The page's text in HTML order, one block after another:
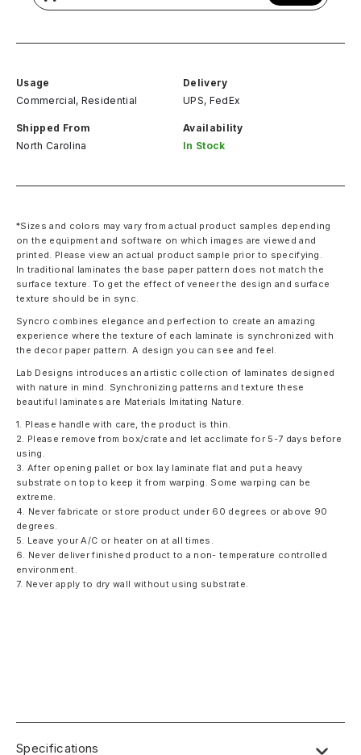
Usage
Commercial, Residential
Delivery
UPS, FedEx
Shipped From
North Carolina
Availability
In Stock
*Sizes and colors may vary from actual product samples depending
on the equipment and software on which images are viewed and
printed. Please view an actual product sample prior to specifying.
In traditional laminates the base paper pattern does not match the
surface texture. To get the effect of veneer the design and surface
texture should be in sync.
Syncro combines elegance and perfection to create an amazing
experience where the texture of each laminate is synchronized with
the decor paper pattern. A design you can see and feel.
Lab Designs introduces an artistic collection of laminates designed
with nature in mind. Synchronizing patterns and texture these
beautiful laminates are Materials Imitating Nature.
1. Please handle with care, the product is thin.
2. Please remove from box/crate and let acclimate for 5-7 days before
using.
3. After opening pallet or box lay laminate flat and put a heavy
substrate on top to keep it from warping. Some warping can be
extreme.
4. Never fabricate or store product under 60 degrees or above 90
degrees.
5. Leave your A/C or heater on at all times.
6. Never deliver finished product to a non- temperature controlled
environment.
7. Never apply to dry wall without using substrate.
Specifications